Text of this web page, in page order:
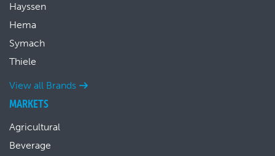
Hayssen
Hema
Symach
Thiele
View all Brands
MARKETS
Agricultural
Beverage